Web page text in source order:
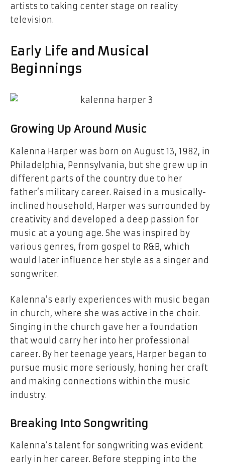
artists to taking center stage on reality
television.
Early Life and Musical
Beginnings
Growing Up Around Music
Kalenna Harper was born on August 13, 1982, in
Philadelphia, Pennsylvania, but she grew up in
different parts of the country due to her
father’s military career. Raised in a musically-
inclined household, Harper was surrounded by
creativity and developed a deep passion for
music at a young age. She was inspired by
various genres, from gospel to R&B, which
would later influence her style as a singer and
songwriter.
Kalenna’s early experiences with music began
in church, where she was active in the choir.
Singing in the church gave her a foundation
that would carry her into her professional
career. By her teenage years, Harper began to
pursue music more seriously, honing her craft
and making connections within the music
industry.
Breaking Into Songwriting
Kalenna’s talent for songwriting was evident
early in her career. Before stepping into the